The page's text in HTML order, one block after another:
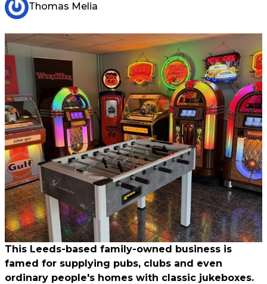
Thomas Melia
This Leeds-based family-owned business is
famed for supplying pubs, clubs and even
ordinary people's homes with classic jukeboxes.